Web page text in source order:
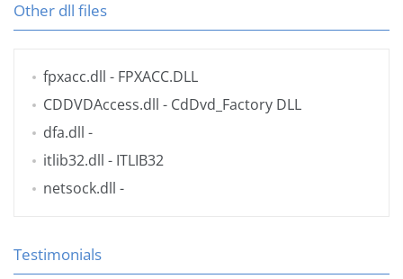
Other dll files
fpxacc.dll - FPXACC.DLL
CDDVDAccess.dll - CdDvd_Factory DLL
dfa.dll -
itlib32.dll - ITLIB32
netsock.dll -
Testimonials